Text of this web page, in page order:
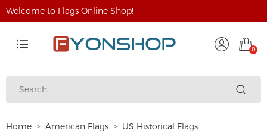
Welcome to Flags Online Shop!
0
Home American Flags
US Historical Flags